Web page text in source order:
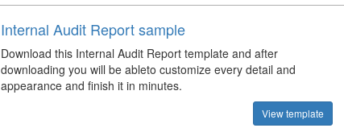
Internal Audit Report sample
Download this Internal Audit Report template and after
downloading you will be ableto customize every detail and
appearance and finish it in minutes.
View template